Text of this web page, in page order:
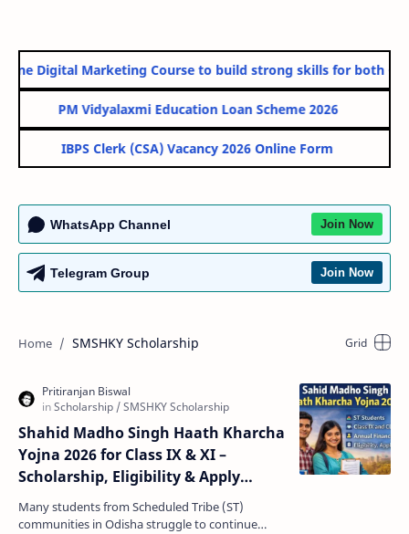
Digital Marketing Course to build strong skills for both
PM Vidyalaxmi Education Loan Scheme 2026
IBPS Clerk (CSA) Vacancy 2026 Online Form
WhatsApp Channel Join Now
Telegram Group Join Now
SMSHKY Scholarship
Shahid Madho Singh Haath Kharcha
Yojna 2026 for Class IX & XI –
Scholarship, Eligibility & Apply
Online
Many students from Scheduled Tribe (ST)
communities in Odisha struggle to continue